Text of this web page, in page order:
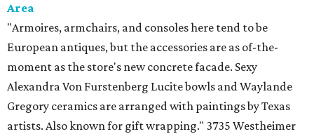
Area
"Armoires, armchairs, and consoles here tend to be
European antiques, but the accessories are as of-the-
moment as the store's new concrete facade. Sexy
Alexandra Von Furstenberg Lucite bowls and Waylande
Gregory ceramics are arranged with paintings by Texas
artists. Also known for gift wrapping." 3735 Westheimer